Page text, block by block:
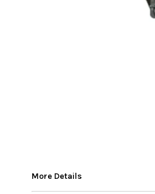
More Details